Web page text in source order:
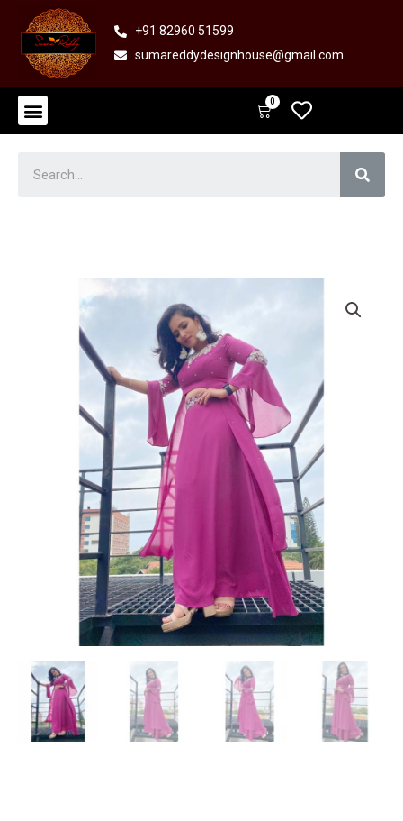
content
+91 82960 51599
sumareddydesignhouse@gmail.com
Menu 0
Cart